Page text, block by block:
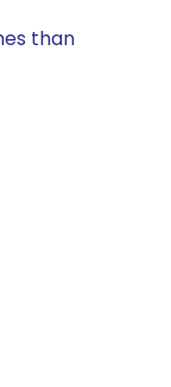
than